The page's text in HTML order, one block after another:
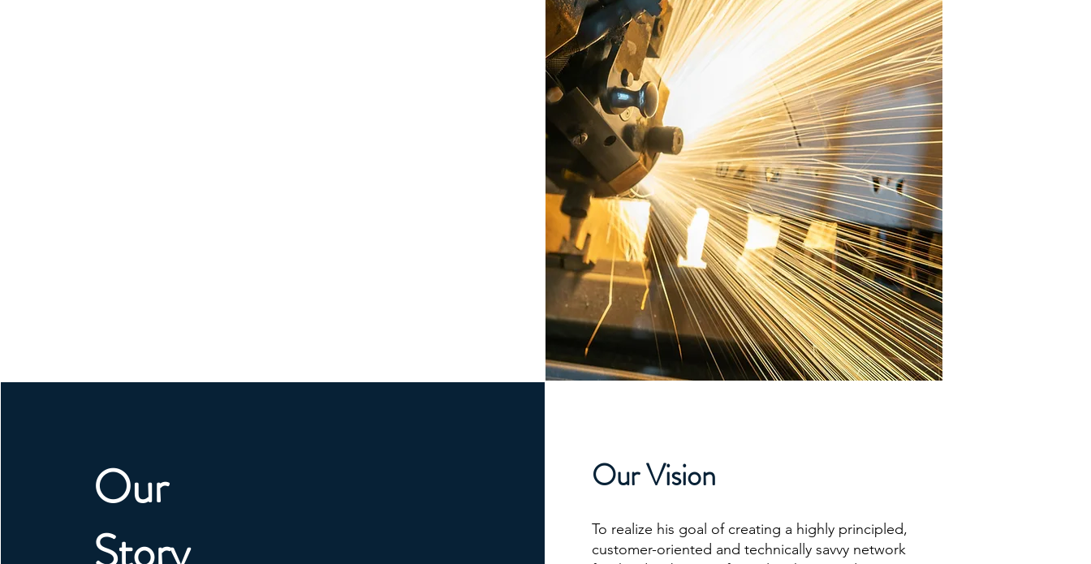
Our
Our Vision
​To realize his goal of creating a highly principled,
customer-oriented and technically savvy network